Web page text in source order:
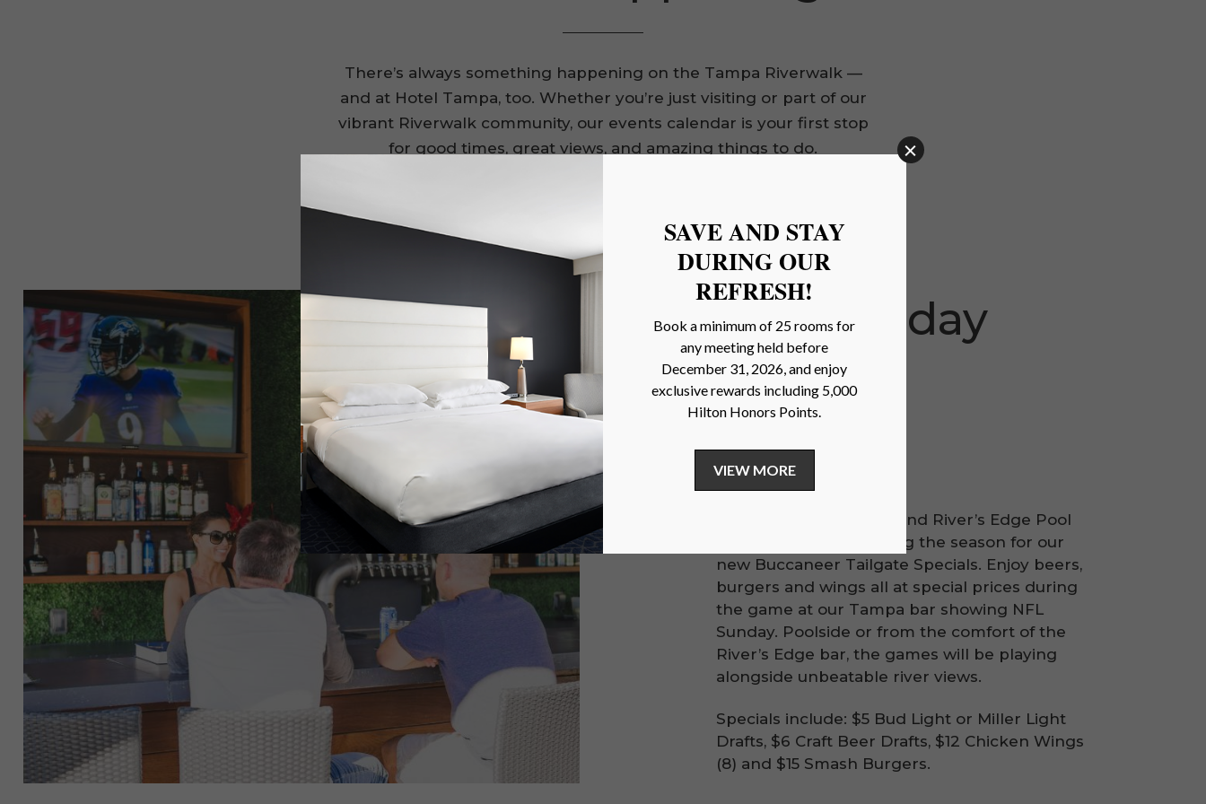
There’s always something happening on the Tampa Riverwalk —
and at Hotel Tampa, too. Whether you’re just visiting or part of our
vibrant Riverwalk community, our events calendar is your first stop
for good times, great views, and amazing things to do.
NFL Sunday
Tailgate
Specials
Join us at River’s Edge and River’s Edge Pool
Bar every Sunday during the season for our
new Buccaneer Tailgate Specials. Enjoy beers,
burgers and wings all at special prices during
the game at our Tampa bar showing NFL
Sunday. Poolside or from the comfort of the
River’s Edge bar, the games will be playing
alongside unbeatable river views.
Specials include: $5 Bud Light or Miller Light
Drafts, $6 Craft Beer Drafts, $12 Chicken Wings
(8) and $15 Smash Burgers.